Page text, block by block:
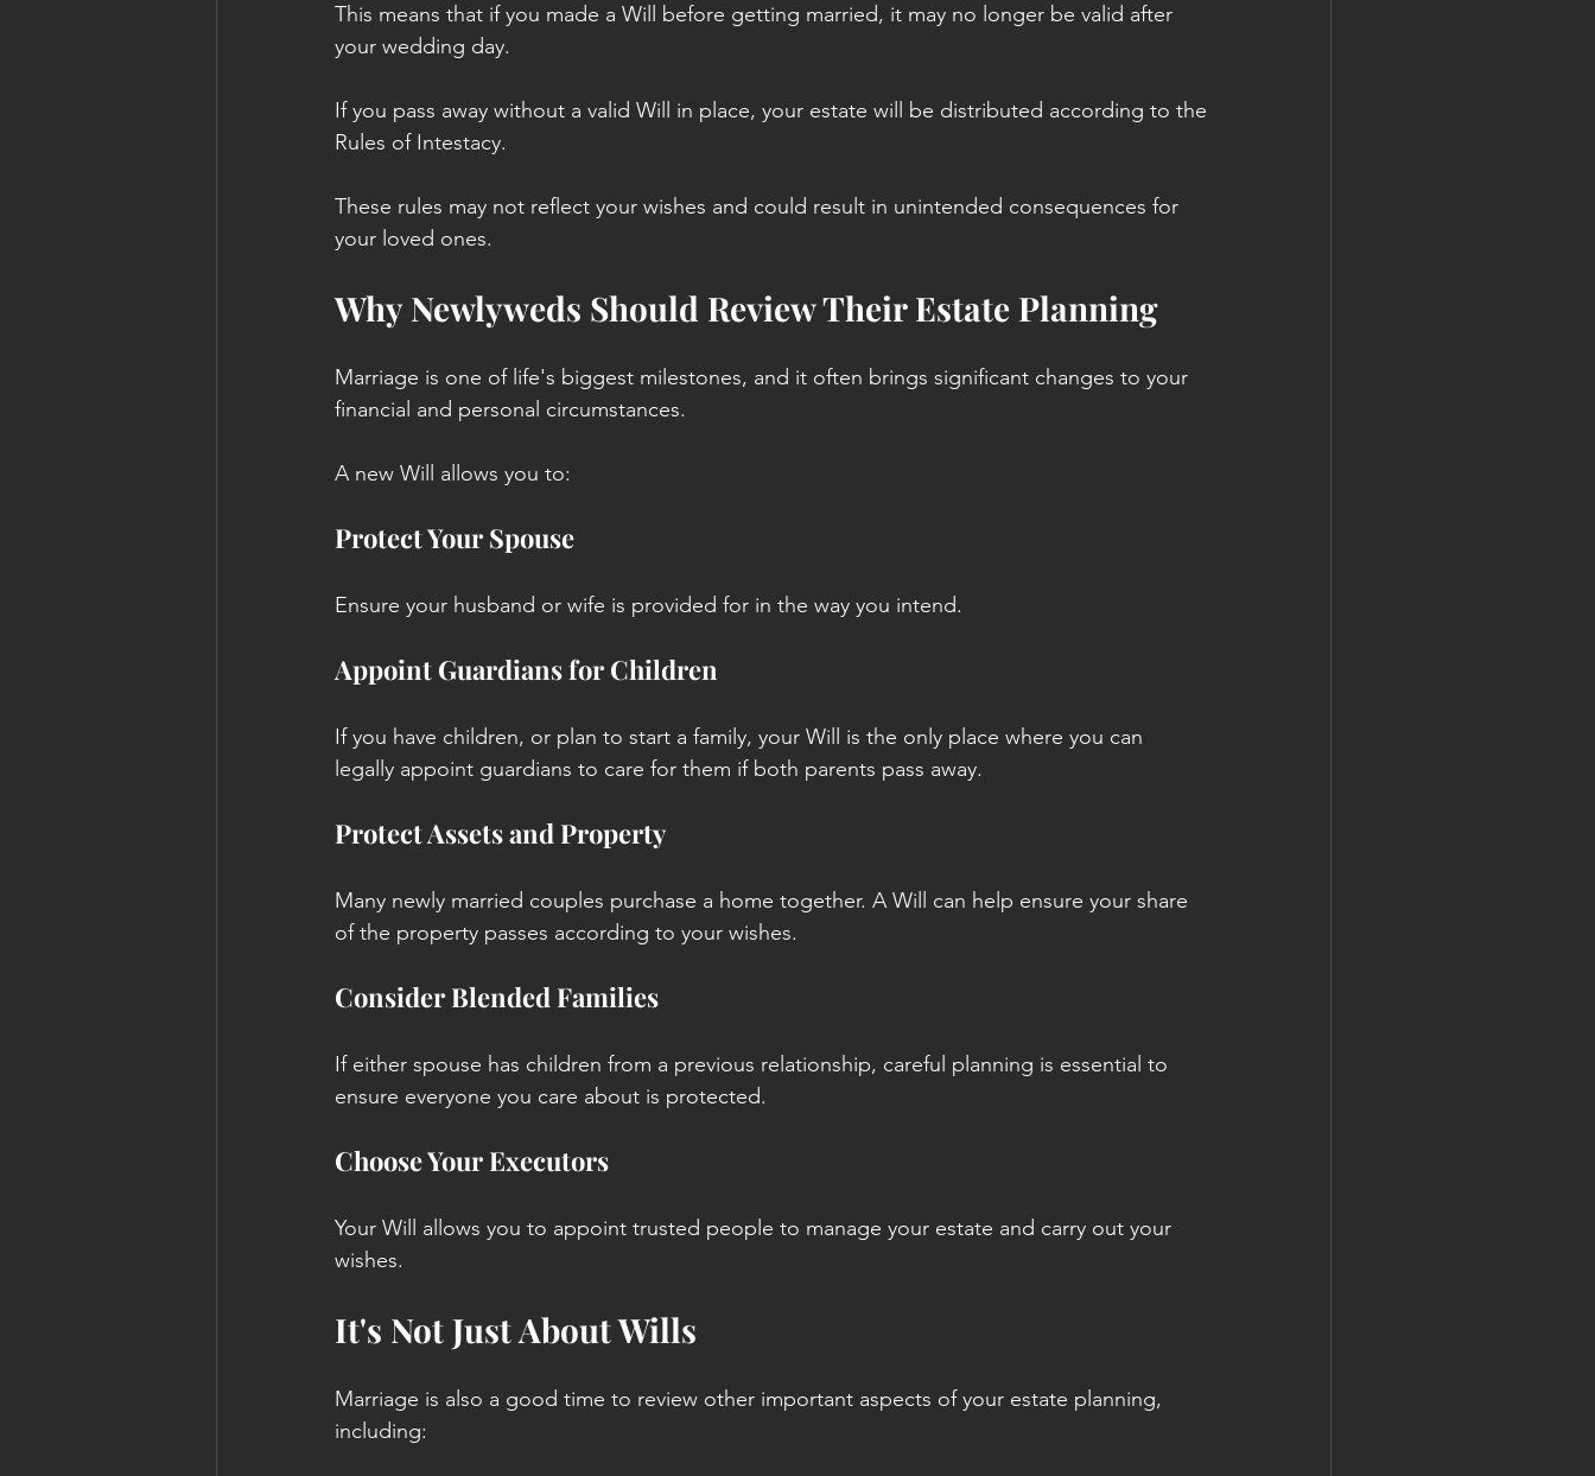
This means that if you made a Will before getting married, it may no longer be valid after
your wedding day.
If you pass away without a valid Will in place, your estate will be distributed according to the
Rules of Intestacy.
These rules may not reflect your wishes and could result in unintended consequences for
your loved ones.
Why Newlyweds Should Review Their Estate Planning
Marriage is one of life's biggest milestones, and it often brings significant changes to your
financial and personal circumstances.
A new Will allows you to:
Protect Your Spouse
Ensure your husband or wife is provided for in the way you intend.
Appoint Guardians for Children
If you have children, or plan to start a family, your Will is the only place where you can
legally appoint guardians to care for them if both parents pass away.
Protect Assets and Property
Many newly married couples purchase a home together. A Will can help ensure your share
of the property passes according to your wishes.
Consider Blended Families
If either spouse has children from a previous relationship, careful planning is essential to
ensure everyone you care about is protected.
Choose Your Executors
Your Will allows you to appoint trusted people to manage your estate and carry out your
wishes.
It's Not Just About Wills
Marriage is also a good time to review other important aspects of your estate planning,
including: